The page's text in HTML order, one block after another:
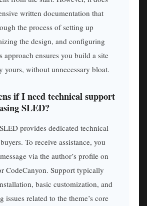
written documentation that
the process of setting up
the design, and configuring
approach ensures you build a site
yours, without unnecessary bloat.
if I need technical support
SLED?
provides dedicated technical
To receive assistance, you
via the author’s profile on
CodeCanyon. Support typically
basic customization, and
issues related to the theme’s core